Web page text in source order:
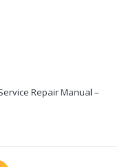
Repair Manual –